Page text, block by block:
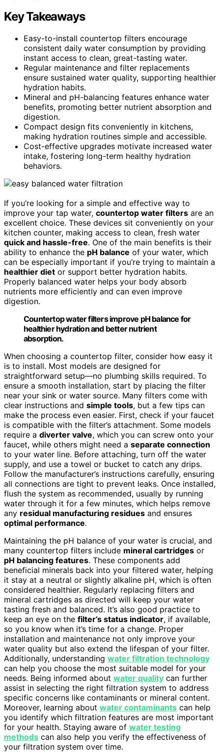
Key Takeaways
Easy-to-install countertop filters encourage
consistent daily water consumption by providing
instant access to clean, great-tasting water.
Regular maintenance and filter replacements
ensure sustained water quality, supporting healthier
hydration habits.
Mineral and pH-balancing features enhance water
benefits, promoting better nutrient absorption and
digestion.
Compact design fits conveniently in kitchens,
making hydration routines simple and accessible.
Cost-effective upgrades motivate increased water
intake, fostering long-term healthy hydration
behaviors.
If you’re looking for a simple and effective way to
improve your tap water, countertop water filters are an
excellent choice. These devices sit conveniently on your
kitchen counter, making access to clean, fresh water
quick and hassle-free. One of the main benefits is their
ability to enhance the pH balance of your water, which
can be especially important if you’re trying to maintain a
healthier diet or support better hydration habits.
Properly balanced water helps your body absorb
nutrients more efficiently and can even improve
digestion.
Countertop water filters improve pH balance for
healthier hydration and better nutrient
absorption.
When choosing a countertop filter, consider how easy it
is to install. Most models are designed for
straightforward setup—no plumbing skills required. To
ensure a smooth installation, start by placing the filter
near your sink or water source. Many filters come with
clear instructions and simple tools, but a few tips can
make the process even easier. First, check if your faucet
is compatible with the filter’s attachment. Some models
require a diverter valve, which you can screw onto your
faucet, while others might need a separate connection
to your water line. Before attaching, turn off the water
supply, and use a towel or bucket to catch any drips.
Follow the manufacturer’s instructions carefully, ensuring
all connections are tight to prevent leaks. Once installed,
flush the system as recommended, usually by running
water through it for a few minutes, which helps remove
any residual manufacturing residues and ensures
optimal performance.
Maintaining the pH balance of your water is crucial, and
many countertop filters include mineral cartridges or
pH balancing features. These components add
beneficial minerals back into your filtered water, helping
it stay at a neutral or slightly alkaline pH, which is often
considered healthier. Regularly replacing filters and
mineral cartridges as directed will keep your water
tasting fresh and balanced. It’s also good practice to
keep an eye on the filter’s status indicator, if available,
so you know when it’s time for a change. Proper
installation and maintenance not only improve your
water quality but also extend the lifespan of your filter.
Additionally, understanding water filtration technology
can help you choose the most suitable model for your
needs. Being informed about water quality can further
assist in selecting the right filtration system to address
specific concerns like contaminants or mineral content.
Moreover, learning about water contaminants can help
you identify which filtration features are most important
for your health. Staying aware of water testing
methods can also help you verify the effectiveness of
your filtration system over time.